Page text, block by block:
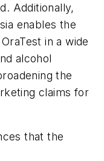
Additionally,
enables the
in a wide
alcohol
the
claims for
that the